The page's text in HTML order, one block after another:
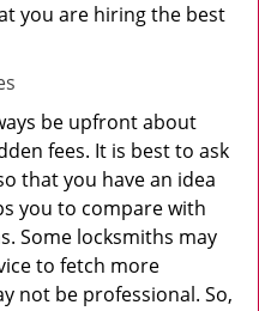
you are hiring the best
be upfront about
fees. It is best to ask
that you have an idea
you to compare with
Some locksmiths may
to fetch more
not be professional. So,